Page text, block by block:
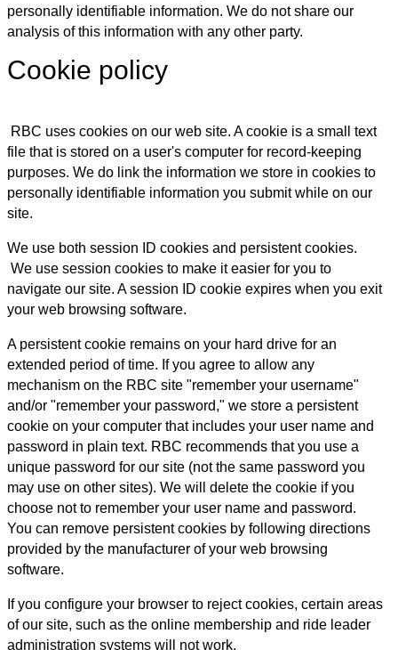
personally identifiable information. We do not share our
analysis of this information with any other party.
Cookie policy
RBC uses cookies on our web site. A cookie is a small text
file that is stored on a user's computer for record-keeping
purposes. We do link the information we store in cookies to
personally identifiable information you submit while on our
site.
We use both session ID cookies and persistent cookies.
We use session cookies to make it easier for you to
navigate our site. A session ID cookie expires when you exit
your web browsing software.
A persistent cookie remains on your hard drive for an
extended period of time. If you agree to allow any
mechanism on the RBC site "remember your username"
and/or "remember your password," we store a persistent
cookie on your computer that includes your user name and
password in plain text. RBC recommends that you use a
unique password for our site (not the same password you
may use on other sites). We will delete the cookie if you
choose not to remember your user name and password.
You can remove persistent cookies by following directions
provided by the manufacturer of your web browsing
software.
If you configure your browser to reject cookies, certain areas
of our site, such as the online membership and ride leader
administration systems will not work.